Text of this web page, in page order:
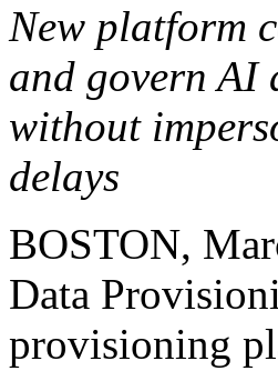
New platform
and govern AI
without
delays
BOSTON,
Data
provisioning